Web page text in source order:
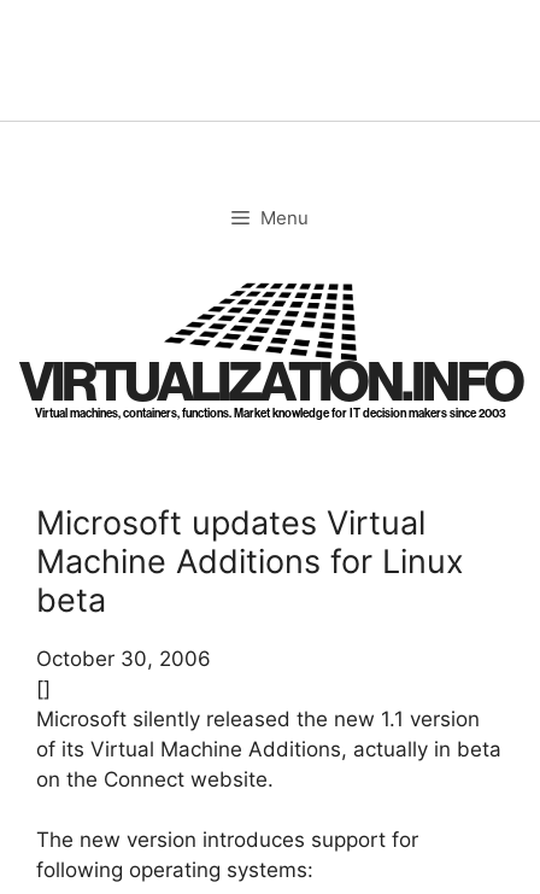
Menu
VIRTUALIZATION.INFO
Virtual machines, containers, functions. Market knowledge for IT decision makers since 2003
Microsoft updates Virtual
Machine Additions for Linux
beta
October 30, 2006
[]
Microsoft silently released the new 1.1 version
of its Virtual Machine Additions, actually in beta
on the Connect website.
The new version introduces support for
following operating systems: